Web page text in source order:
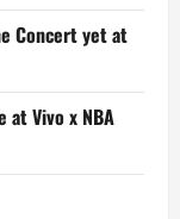
Concert yet at
at Vivo x NBA